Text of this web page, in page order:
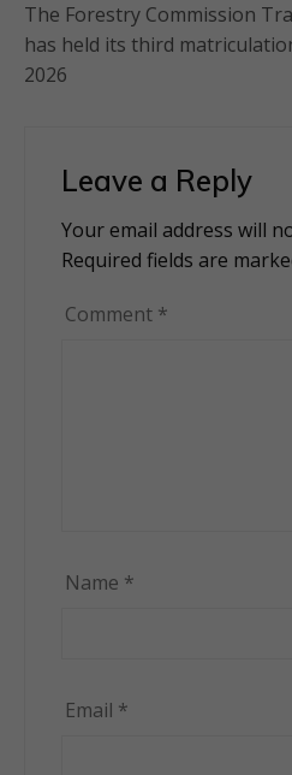
The Forestry Commission
has held its third
2026
Leave a Reply
Your email address will
Required fields are
Comment *
Name *
Email *
Alternative: